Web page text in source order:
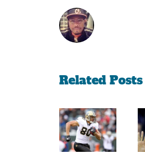
Related Posts
Persistence
Paid Off
For
Jimmy